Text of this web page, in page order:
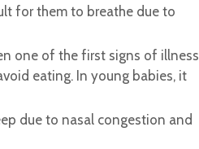
for them to breathe due to
one of the first signs of illness
eating. In young babies, it
due to nasal congestion and